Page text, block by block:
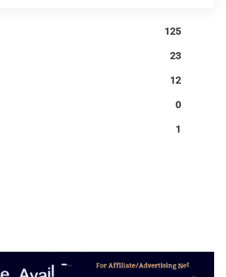
125
23
12
0
1